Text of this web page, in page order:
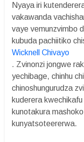
Nyaya iri
vakawanda
vaye vemunzvimbo
kubuda pachiitiko
Wicknell Chivayo
. Zvinonzi jongwe
yechibage, chinhu
chinoshungurudza
kuderera
kunotakura
kunyatsoteererwa.